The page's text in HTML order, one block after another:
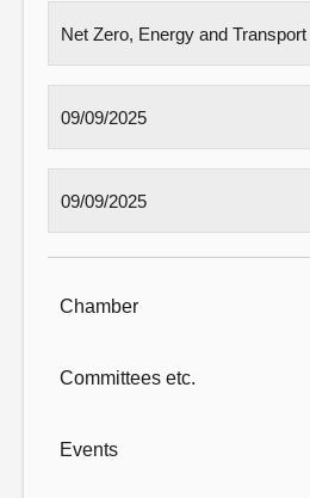
Chamber
Committees etc.
Events